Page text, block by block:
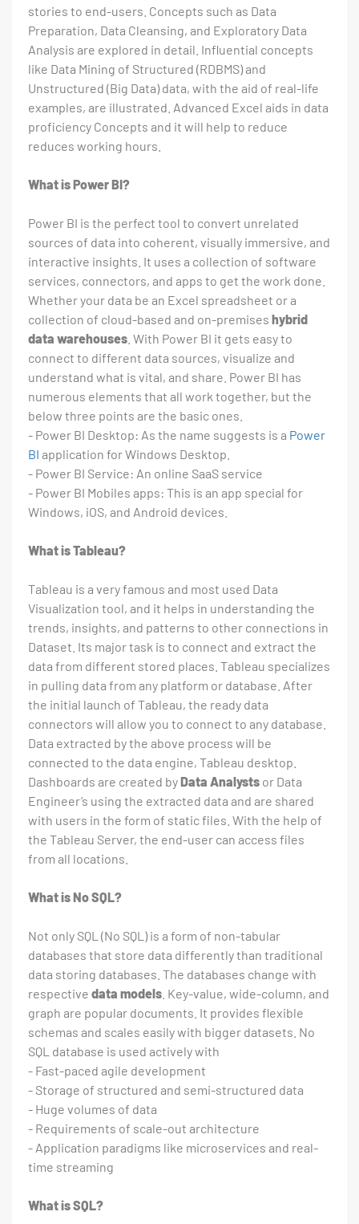
stories to end-users. Concepts such as Data
Preparation, Data Cleansing, and Exploratory Data
Analysis are explored in detail. Influential concepts
like Data Mining of Structured (RDBMS) and
Unstructured (Big Data) data, with the aid of real-life
examples, are illustrated. Advanced Excel aids in data
proficiency Concepts and it will help to reduce
reduces working hours.
What is Power BI?
Power BI is the perfect tool to convert unrelated
sources of data into coherent, visually immersive, and
interactive insights. It uses a collection of software
services, connectors, and apps to get the work done.
Whether your data be an Excel spreadsheet or a
collection of cloud-based and on-premises hybrid
data warehouses . With Power BI it gets easy to
connect to different data sources, visualize and
understand what is vital, and share. Power BI has
numerous elements that all work together, but the
below three points are the basic ones.
- Power BI Desktop: As the name suggests is a Power
BI application for Windows Desktop.
- Power BI Service: An online SaaS service
- Power BI Mobiles apps: This is an app special for
Windows, iOS, and Android devices.
What is Tableau?
Tableau is a very famous and most used Data
Visualization tool, and it helps in understanding the
trends, insights, and patterns to other connections in
Dataset. Its major task is to connect and extract the
data from different stored places. Tableau specializes
in pulling data from any platform or database. After
the initial launch of Tableau, the ready data
connectors will allow you to connect to any database.
Data extracted by the above process will be
connected to the data engine, Tableau desktop.
Dashboards are created byData Analysts or Data
Engineer’s using the extracted data and are shared
with users in the form of static files. With the help of
the Tableau Server, the end-user can access files
from all locations.
What is No SQL?
Not only SQL (No SQL) is a form of non-tabular
databases that store data differently than traditional
data storing databases. The databases change with
respective data models . Key-value, wide-column, and
graph are popular documents. It provides flexible
schemas and scales easily with bigger datasets. No
SQL database is used actively with
- Fast-paced agile development
- Storage of structured and semi-structured data
- Huge volumes of data
- Requirements of scale-out architecture
- Application paradigms like microservices and real-
time streaming
What is SQL?